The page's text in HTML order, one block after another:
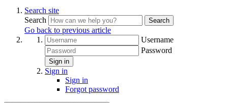
Search site
Search
Search
Go back to previous article
Username
Password
Sign in
Sign in
Sign in
Forgot password